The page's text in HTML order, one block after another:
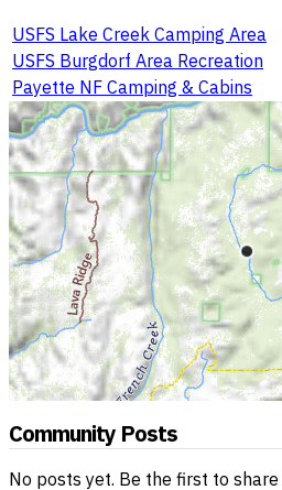
USFS Lake Creek Camping Area
USFS Burgdorf Area Recreation
Payette NF Camping & Cabins
Community Posts
No posts yet. Be the first to